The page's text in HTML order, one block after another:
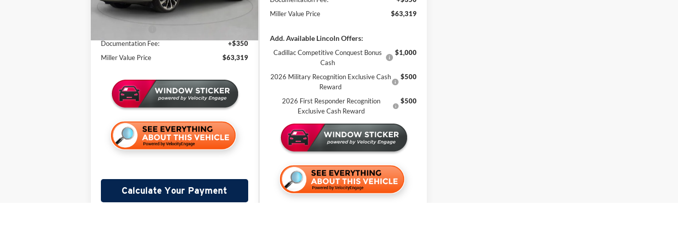
In Stock
Miller Discount:
-$3,586
Sale Price:
$67,969
Documentation Fee:
+$350
Miller Value Price
$63,319
Calculate Your Payment
Miller Value Price
$63,319
Add. Available Lincoln Offers:
Cadillac Competitive Conquest Bonus
Cash
$1,000
2026 Military Recognition Exclusive Cash
Reward
$500
2026 First Responder Recognition
Exclusive Cash Reward
$500